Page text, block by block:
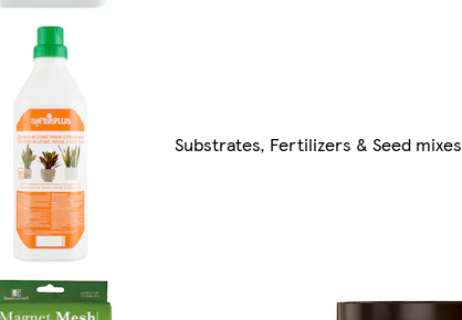
Substrates, Fertilizers & Seed mixes